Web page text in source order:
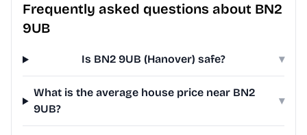
Frequently asked questions about BN2
9UB
Is BN2 9UB (Hanover) safe? ▾
What is the average house price near BN2
9UB?
▾